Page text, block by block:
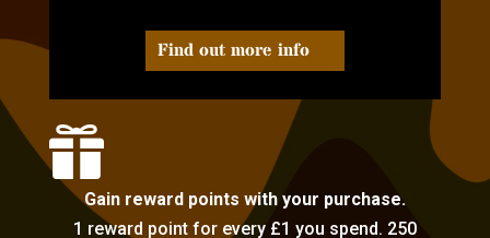
Find out more info

Gain reward points with your purchase.
1 reward point for every £1 you spend. 250